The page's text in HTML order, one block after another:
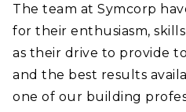
The team at Symcorp
for their enthusiasm,
as their drive to provide
and the best results
one of our building